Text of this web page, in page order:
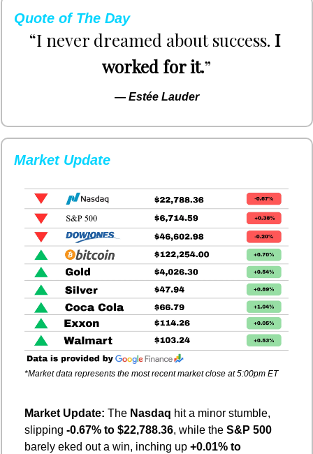
Quote of The Day
“I never dreamed about success. I
worked for it.”
— Estée Lauder
Market Update
*Market data represents the most recent market close at 5:00pm ET
Market Update: The Nasdaq hit a minor stumble,
slipping -0.67% to $22,788.36, while the S&P 500
barely eked out a win, inching up +0.01% to